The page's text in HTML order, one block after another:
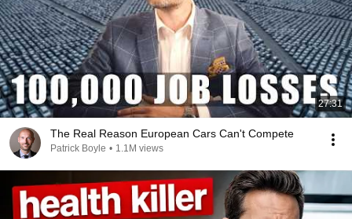
27:31
The Real Reason European Cars Can't Compete
Patrick Boyle • 1.1M views